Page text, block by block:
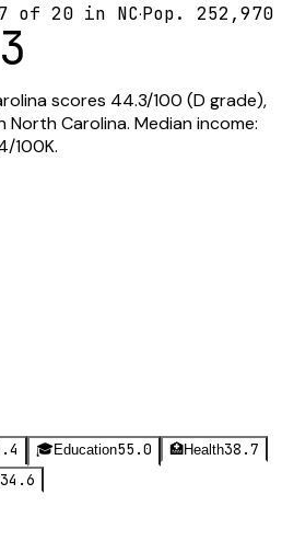
of 20 in NC·Pop. 252,970
scores 44.3/100 (D grade),
North Carolina. Median income:
/100K.
🎓Education55.0 🏥Health38.7
34.6